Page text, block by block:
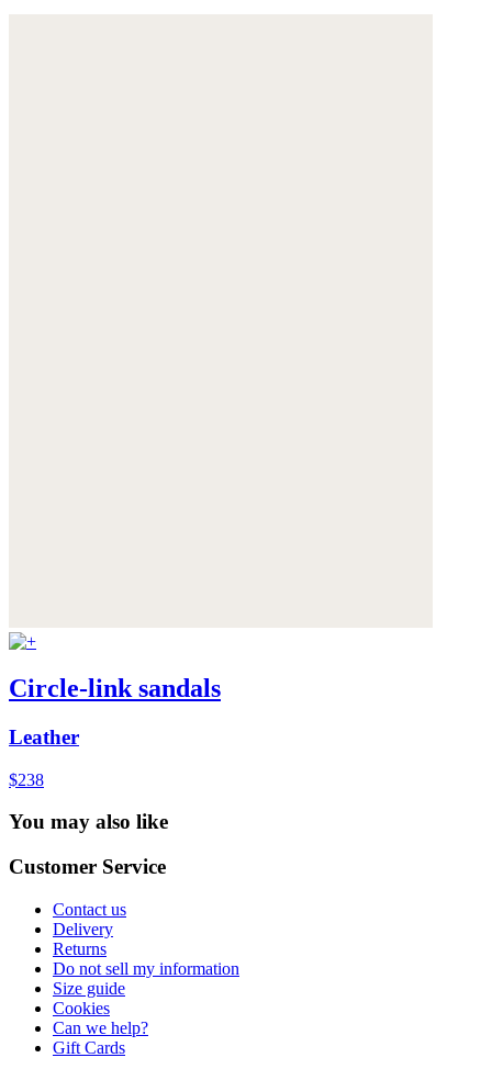
Circle-link sandals
Leather
$238
You may also like
Customer Service
Contact us
Delivery
Returns
Do not sell my information
Size guide
Cookies
Can we help?
Gift Cards